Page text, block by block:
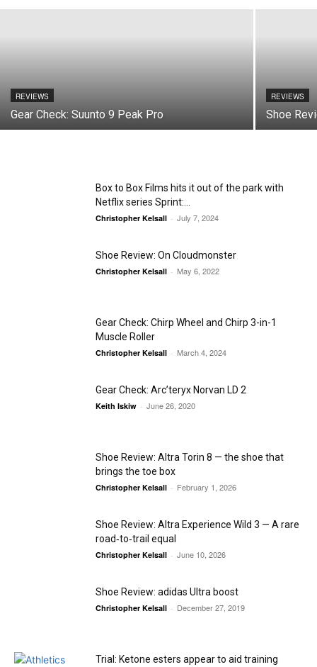
REVIEWS
Gear Check: Suunto 9 Peak Pro
REVIEWS
Shoe
Box to Box Films hits it out of the park with
Netflix series Sprint:...
Christopher Kelsall - July 7, 2024
Shoe Review: On Cloudmonster
Christopher Kelsall - May 6, 2022
Gear Check: Chirp Wheel and Chirp 3-in-1
Muscle Roller
Christopher Kelsall - March 4, 2024
Gear Check: Arc’teryx Norvan LD 2
Keith Iskiw - June 26, 2020
Shoe Review: Altra Torin 8 — the shoe that
brings the toe box
Christopher Kelsall - February 1, 2026
Shoe Review: Altra Experience Wild 3 — A rare
road‑to‑trail equal
Christopher Kelsall - June 10, 2026
Shoe Review: adidas Ultra boost
Christopher Kelsall - December 27, 2019
Trial: Ketone esters appear to aid training